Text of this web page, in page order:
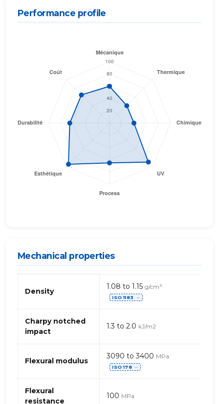
Performance profile
Mechanical properties
properties
acrylic
(SMMA)
Density
1.08 to 1.15 g/cm³
ISO 1183 ⋯
Charpy notched
impact
1.3 to 2.0 kJ/m2
Flexural modulus
3090 to 3400 MPa
ISO 178 ⋯
Flexural
resistance
100 MPa